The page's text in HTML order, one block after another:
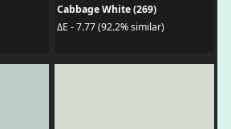
Cabbage White (269)
ΔE - 7.77 (92.2% similar)